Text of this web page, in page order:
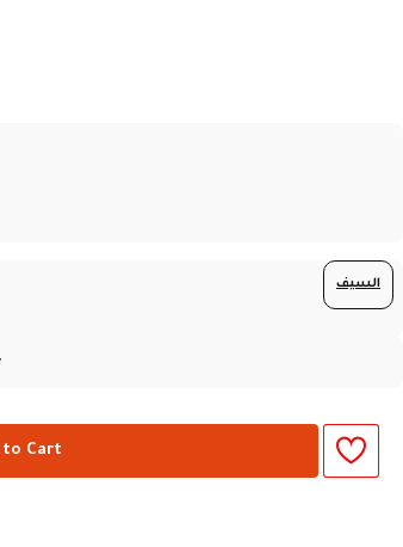
السيف
to Cart